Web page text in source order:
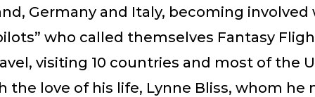
Germany and Italy, becoming involved
who called themselves Fantasy
visiting 10 countries and most of the
the love of his life, Lynne Bliss, whom he